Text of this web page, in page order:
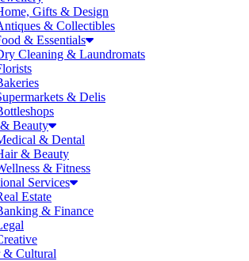
Gifts & Design
& Collectibles
& Essentials
Cleaning & Laundromats
& Delis
Beauty
& Dental
& Beauty
& Fitness
Services
Estate
& Finance
& Cultural